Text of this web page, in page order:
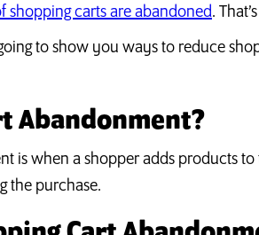
shopping carts are abandoned.
to show you ways to reduce
Abandonment?
is when a shopper adds products
the purchase.